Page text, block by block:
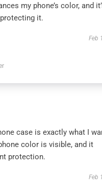
my phone’s color, and
it.
Feb
case is exactly what I
color is visible, and it
protection.
Feb